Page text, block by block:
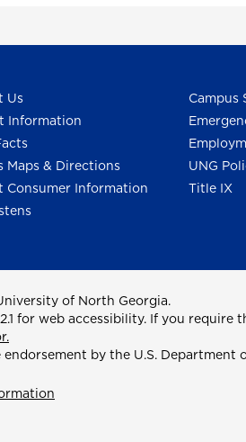
Us
Information
Maps & Directions
Consumer Information
Campus
UNG
Title IX
of North Georgia.
for web accessibility. If you require
by the U.S. Department